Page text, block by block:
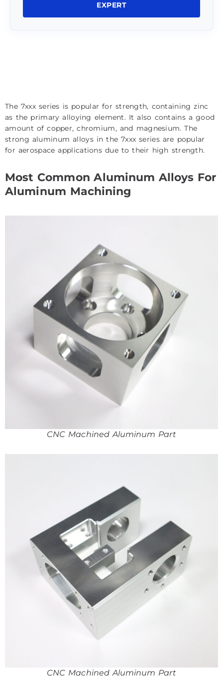
EXPERT
The 7xxx series is popular for strength, containing zinc
as the primary alloying element. It also contains a good
amount of copper, chromium, and magnesium. The
strong aluminum alloys in the 7xxx series are popular
for aerospace applications due to their high strength.
Most Common Aluminum Alloys For
Aluminum Machining
CNC Machined Aluminum Part
CNC Machined Aluminum Part